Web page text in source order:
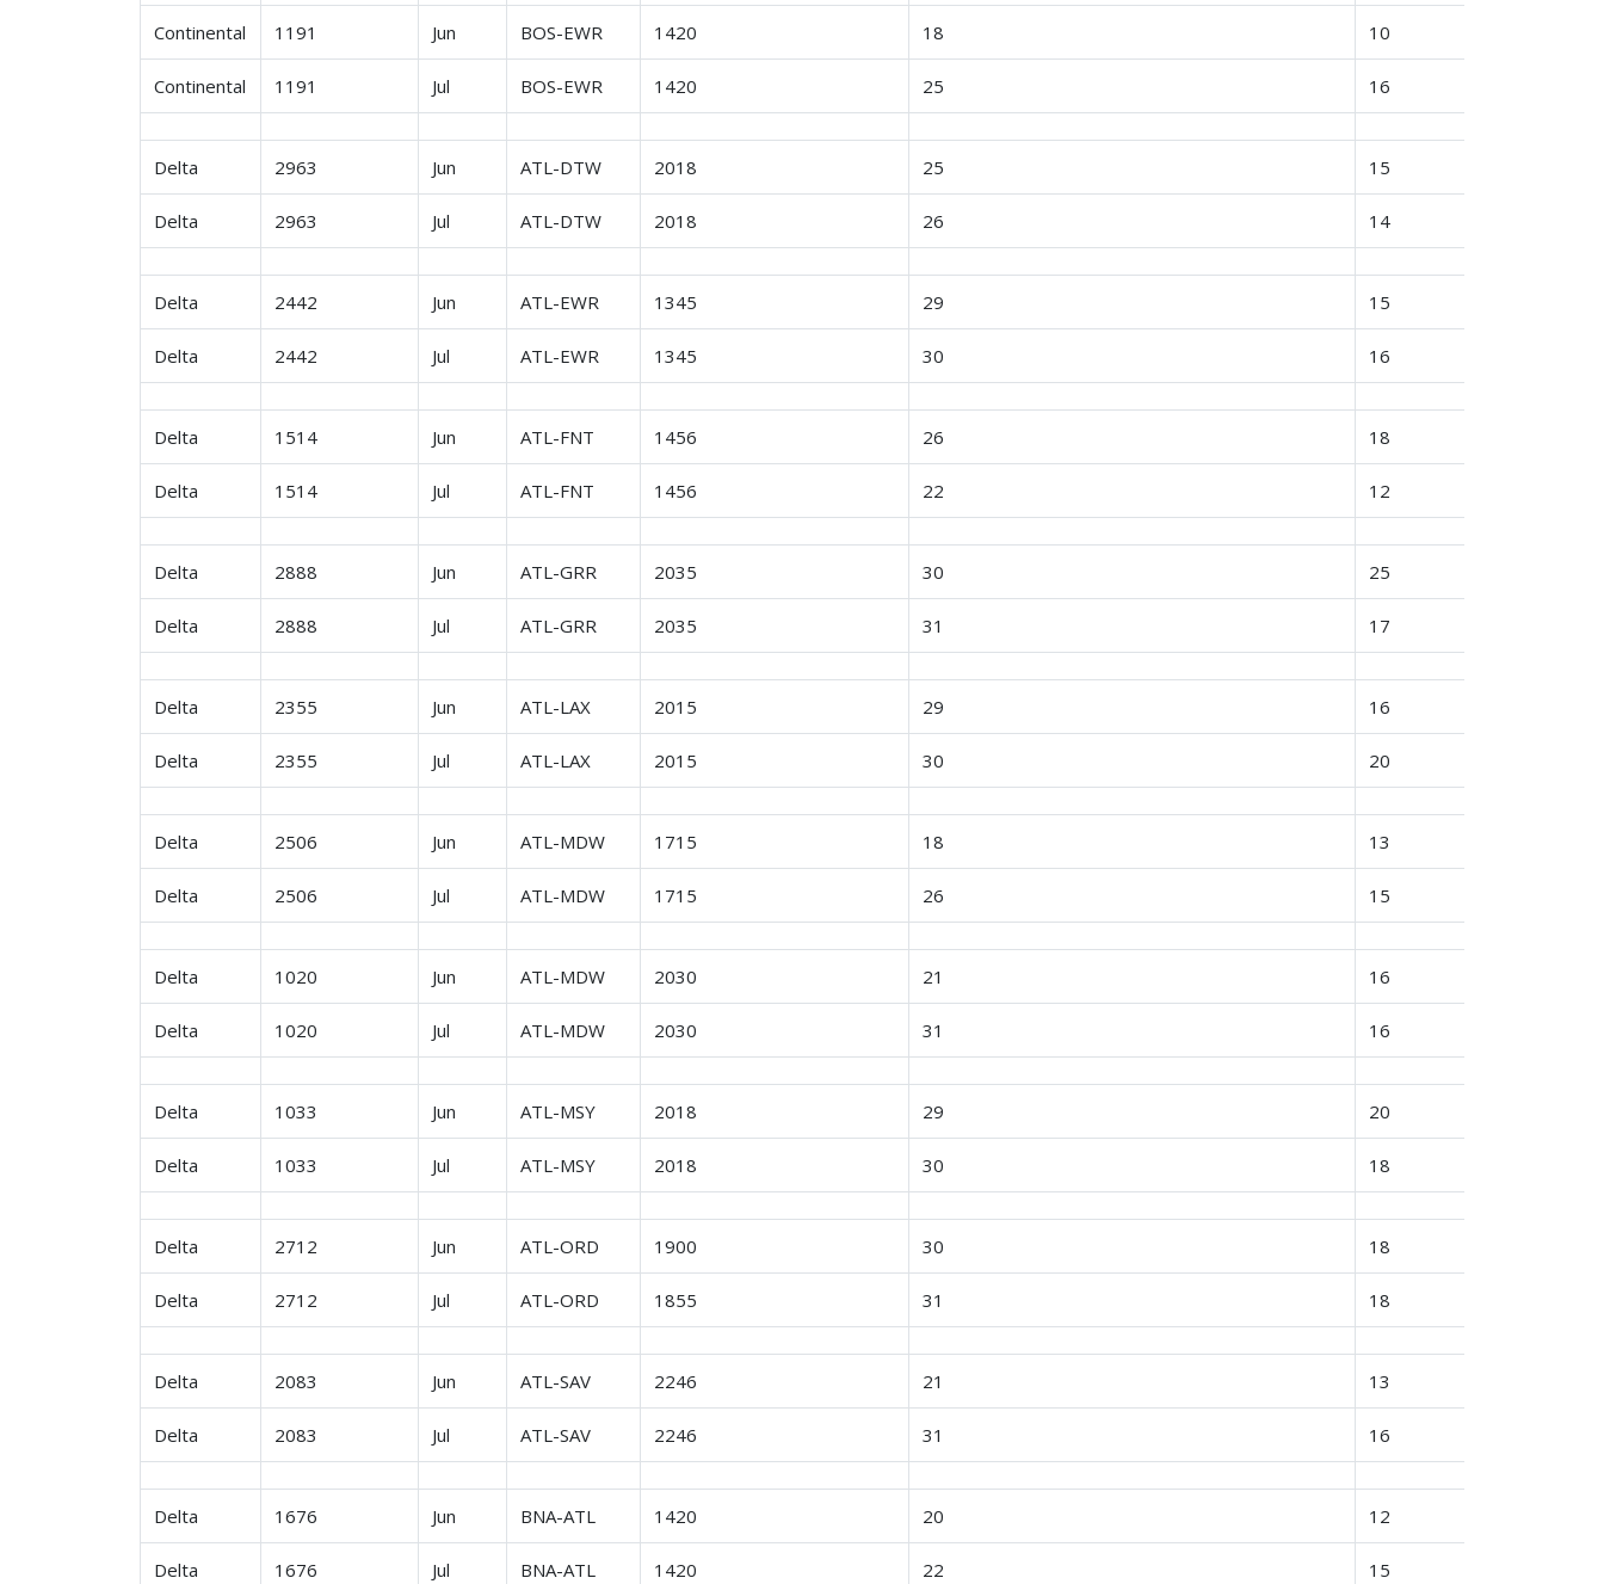
Continental 1191 Jun BOS-EWR 1420 18 10
Continental 1191 Jul BOS-EWR 1420 25 16
Delta 2963 Jun ATL-DTW 2018 25 15
Delta 2963 Jul ATL-DTW 2018 26 14
Delta 2442 Jun ATL-EWR 1345 29 15
Delta 2442 Jul ATL-EWR 1345 30 16
Delta 1514 Jun ATL-FNT 1456 26 18
Delta 1514 Jul ATL-FNT 1456 22 12
Delta 2888 Jun ATL-GRR 2035 30 25
Delta 2888 Jul ATL-GRR 2035 31 17
Delta 2355 Jun ATL-LAX 2015 29 16
Delta 2355 Jul ATL-LAX 2015 30 20
Delta 2506 Jun ATL-MDW 1715 18 13
Delta 2506 Jul ATL-MDW 1715 26 15
Delta 1020 Jun ATL-MDW 2030 21 16
Delta 1020 Jul ATL-MDW 2030 31 16
Delta 1033 Jun ATL-MSY 2018 29 20
Delta 1033 Jul ATL-MSY 2018 30 18
Delta 2712 Jun ATL-ORD 1900 30 18
Delta 2712 Jul ATL-ORD 1855 31 18
Delta 2083 Jun ATL-SAV 2246 21 13
Delta 2083 Jul ATL-SAV 2246 31 16
Delta 1676 Jun BNA-ATL 1420 20 12
Delta 1676 Jul BNA-ATL 1420 22 15